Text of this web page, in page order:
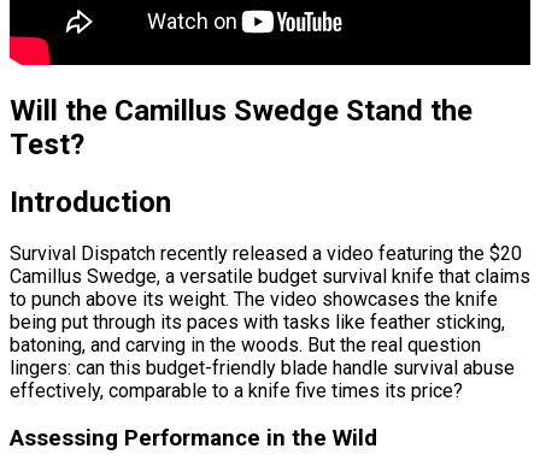
Will the Camillus Swedge Stand the
Test?
Introduction
Survival Dispatch recently released a video featuring the $20
Camillus Swedge, a versatile budget survival knife that claims
to punch above its weight. The video showcases the knife
being put through its paces with tasks like feather sticking,
batoning, and carving in the woods. But the real question
lingers: can this budget-friendly blade handle survival abuse
effectively, comparable to a knife five times its price?
Assessing Performance in the Wild